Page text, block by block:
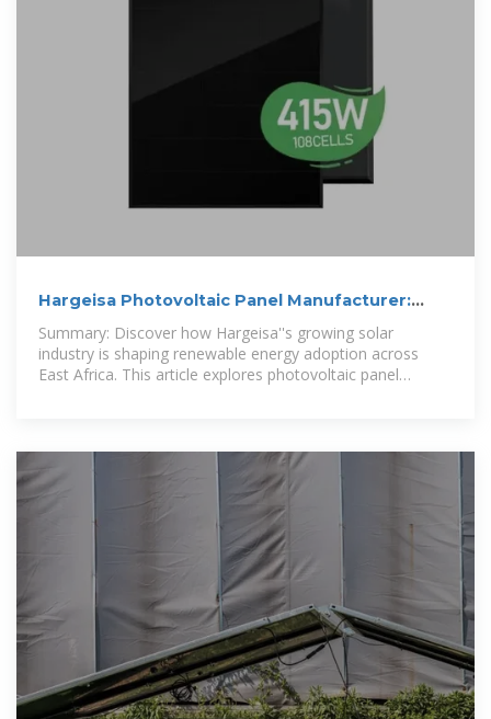
Hargeisa Photovoltaic Panel Manufacturer:
Summary: Discover how Hargeisa''s growing solar
industry is shaping renewable energy adoption across
East Africa. This article explores photovoltaic panel